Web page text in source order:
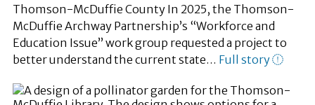
Thomson-McDuffie County In 2025, the Thomson-
McDuffie Archway Partnership’s “Workforce and
Education Issue” work group requested a project to
better understand the current state… Full story